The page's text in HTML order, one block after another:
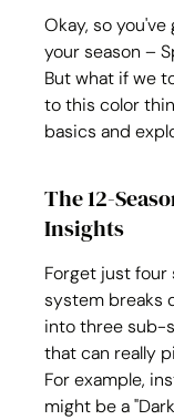
Okay, so
your season –
But what if we
to this color
basics and
The 12-
Insights
Forget just four
system breaks
into three sub-
that can really
For example,
might be a